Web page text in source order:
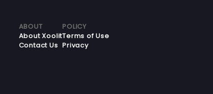
ABOUT
About Xoolit
Contact Us
POLICY
Terms of Use
Privacy